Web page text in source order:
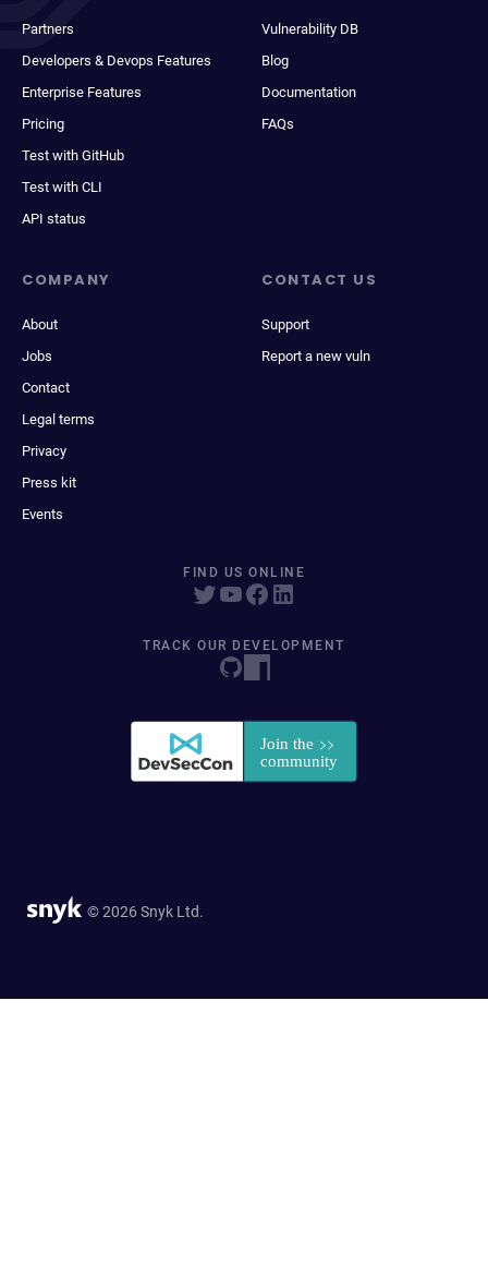
Partners
Developers & Devops Features
Enterprise Features
Pricing
Test with GitHub
Test with CLI
API status
Vulnerability DB
Blog
Documentation
FAQs
COMPANY
About
Jobs
Contact
Legal terms
Privacy
Press kit
Events
CONTACT US
Support
Report a new vuln
FIND US ONLINE
TRACK OUR DEVELOPMENT
© 2026 Snyk Ltd.